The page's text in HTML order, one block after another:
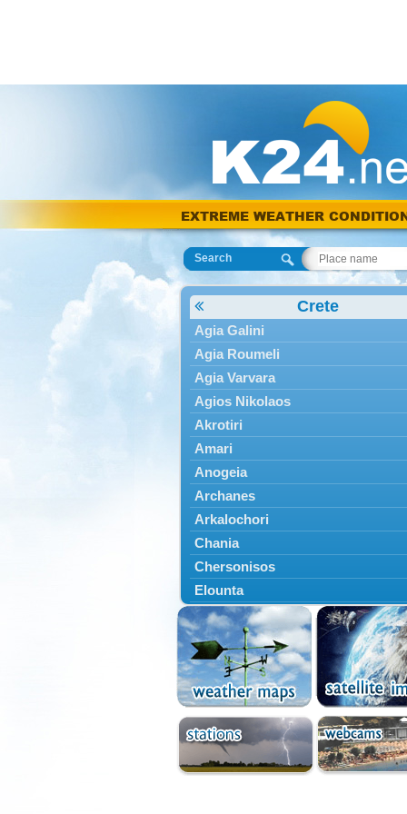
EXTREME WEATHER
Search
Crete
Agia Galini
Agia Roumeli
Agia Varvara
Agios Nikolaos
Akrotiri
Amari
Anogeia
Archanes
Arkalochori
Chania
Chersonisos
Elounta
Episkopi
Foinikas
Fragkokastello
Gavdos
Ierapetra
Irakleio
Kantanos
Kastelli